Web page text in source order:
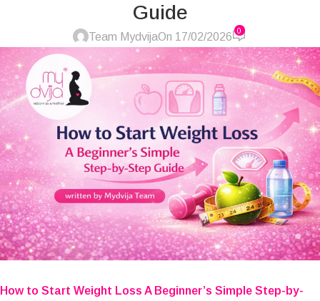
Guide
Team MydvijaOn 17/02/2026
0
How to Start Weight Loss A Beginner’s Simple Step-by-